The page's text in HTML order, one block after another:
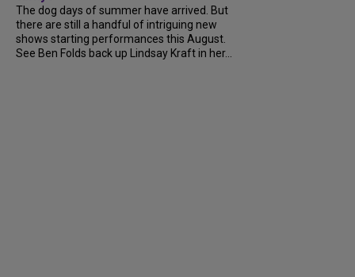
The dog days of summer have arrived. But
there are still a handful of intriguing new
shows starting performances this August.
See Ben Folds back up Lindsay Kraft in her...